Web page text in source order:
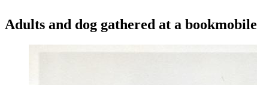
Adults and dog gathered at a bookmobile